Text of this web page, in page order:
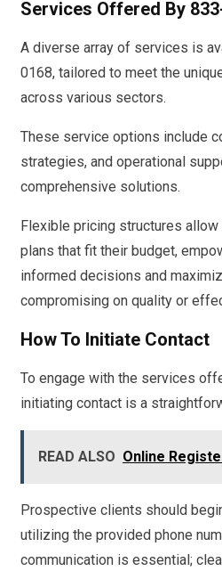
Services Offered By
A diverse array of services is
0168, tailored to meet the
across various sectors.
These service options include
strategies, and operational
comprehensive solutions.
Flexible pricing structures
plans that fit their budget,
informed decisions and
compromising on quality or
How To Initiate Contact
To engage with the services
initiating contact is a
READ ALSO Online
Prospective clients should
utilizing the provided phone
communication is essential;